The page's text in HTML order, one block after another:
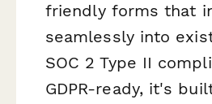
friendly forms that
seamlessly into
SOC 2 Type II
GDPR-ready, it's